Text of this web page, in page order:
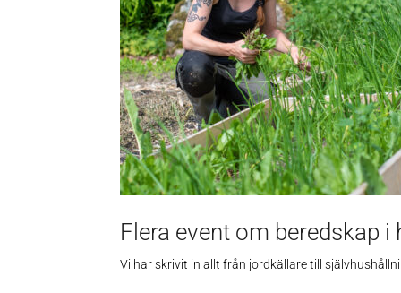
Flera event om beredskap i
Vi har skrivit in allt från jordkällare till